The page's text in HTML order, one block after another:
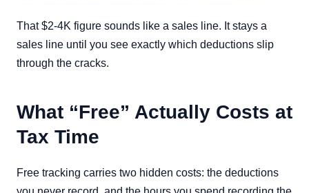
That $2-4K figure sounds like a sales line. It stays a
sales line until you see exactly which deductions slip
through the cracks.
What “Free” Actually Costs at
Tax Time
Free tracking carries two hidden costs: the deductions